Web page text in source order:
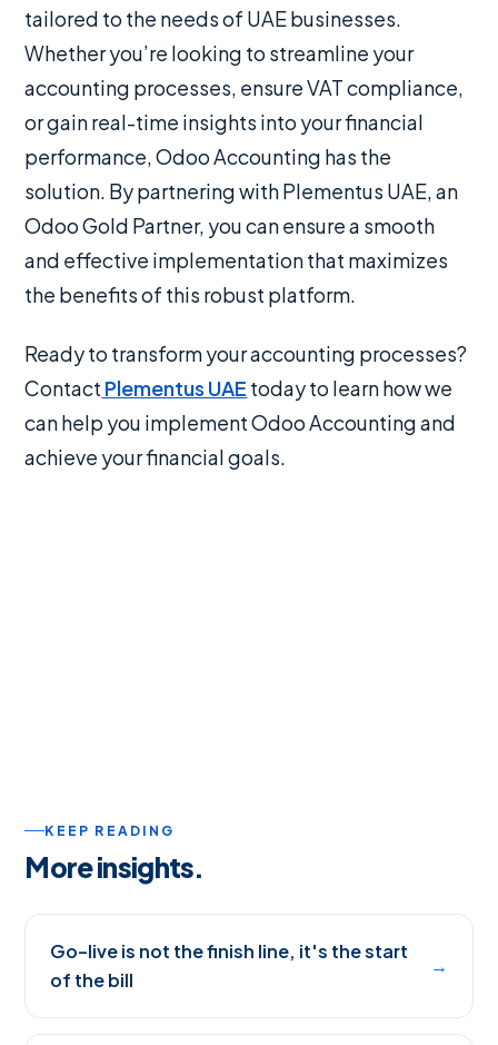
tailored to the needs of UAE businesses.
Whether you’re looking to streamline your
accounting processes, ensure VAT compliance,
or gain real-time insights into your financial
performance, Odoo Accounting has the
solution. By partnering with Plementus UAE, an
Odoo Gold Partner, you can ensure a smooth
and effective implementation that maximizes
the benefits of this robust platform.
Ready to transform your accounting processes?
Contact Plementus UAE today to learn how we
can help you implement Odoo Accounting and
achieve your financial goals.
KEEP READING
More insights.
Go-live is not the finish line, it's the start
of the bill
→